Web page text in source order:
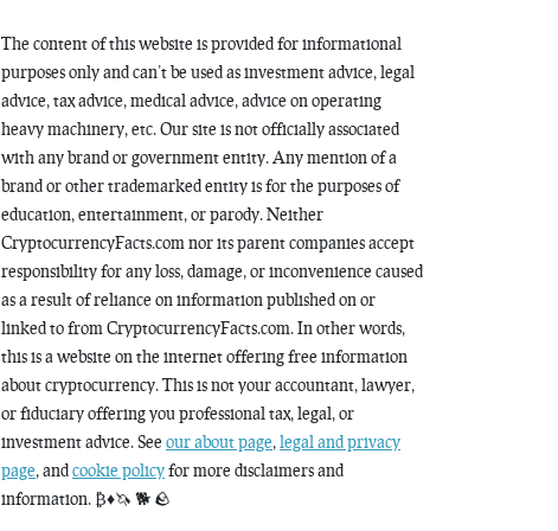
The content of this website is provided for informational
purposes only and can’t be used as investment advice, legal
advice, tax advice, medical advice, advice on operating
heavy machinery, etc. Our site is not officially associated
with any brand or government entity. Any mention of a
brand or other trademarked entity is for the purposes of
education, entertainment, or parody. Neither
CryptocurrencyFacts.com nor its parent companies accept
responsibility for any loss, damage, or inconvenience caused
as a result of reliance on information published on or
linked to from CryptocurrencyFacts.com. In other words,
this is a website on the internet offering free information
about cryptocurrency. This is not your accountant, lawyer,
or fiduciary offering you professional tax, legal, or
investment advice. See our about page, legal and privacy
page, andcookie policyfor more disclaimers and
information. ₿♦️🦄 🐕 🪨